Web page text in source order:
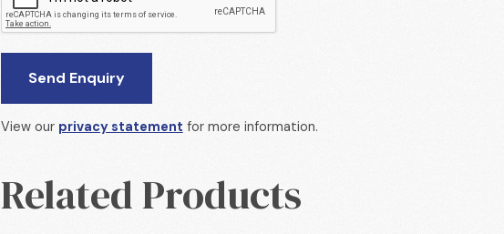
View our privacy statement for more information.
Related Products